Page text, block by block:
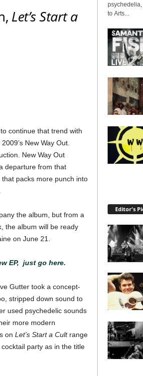
Let’s Start a
continue that trend with
New Way Out.
New Way Out
departure from that
packs more punch into
the album, but from a
the album will be ready
on June 21.
EP, just go here.
Gutter took a concept-
stripped down sound to
used psychedelic sounds
more modern
on Let’s Start a Cultrange
party as in the title
to Arts...
Editor's